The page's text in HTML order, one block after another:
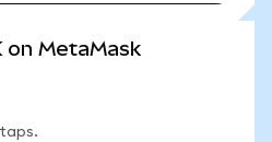
on MetaMask